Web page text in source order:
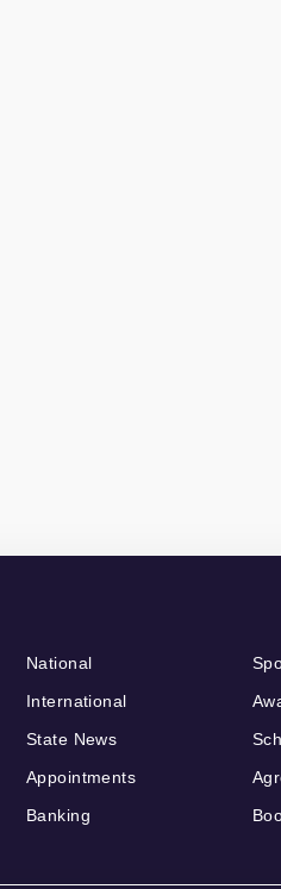
National
International
State News
Appointments
Banking